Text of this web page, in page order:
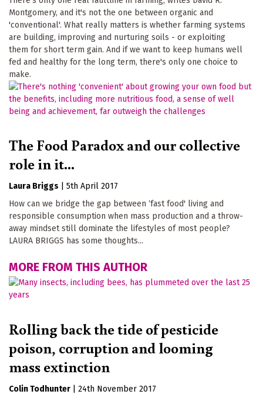
Montgomery, and it's not the one between organic and
'conventional'. What really matters is whether farming systems
are building, improving and nurturing soils - or exploiting
them for short term gain. And if we want to keep humans well
fed and healthy for the long term, there's only one choice to
make.
The Food Paradox and our collective
role in it...
Laura Briggs
5th April 2017
How can we bridge the gap between ‘fast food' living and
responsible consumption when mass production and a throw-
away mindset still dominate the lifestyles of most people?
LAURA BRIGGS has some thoughts...
MORE FROM THIS AUTHOR
Rolling back the tide of pesticide
poison, corruption and looming
mass extinction
Colin Todhunter
24th November 2017